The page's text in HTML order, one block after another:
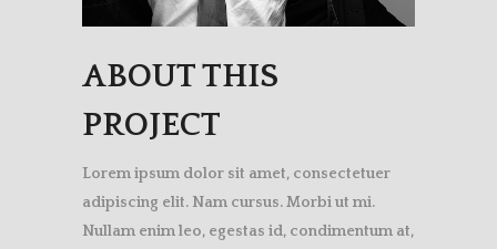
ABOUT THIS
PROJECT
Lorem ipsum dolor sit amet, consectetuer
adipiscing elit. Nam cursus. Morbi ut mi.
Nullam enim leo, egestas id, condimentum at,